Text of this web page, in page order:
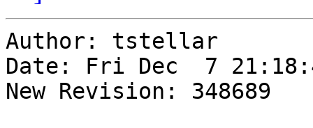
Author: tstellar
Date: Fri Dec  7
New Revision: 348689